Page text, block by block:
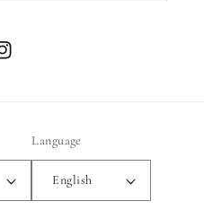
Language
English